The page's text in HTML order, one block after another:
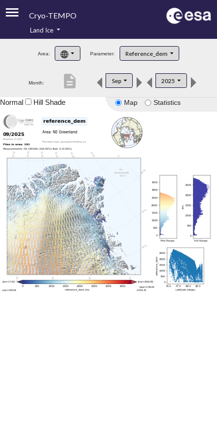
Cryo-TEMPO
Product Handbook
Product Downloads
Land Ice
Area: Parameter: Reference_dem
Month: Sep 2025
description
Map Statistics
Normal Hill Shade